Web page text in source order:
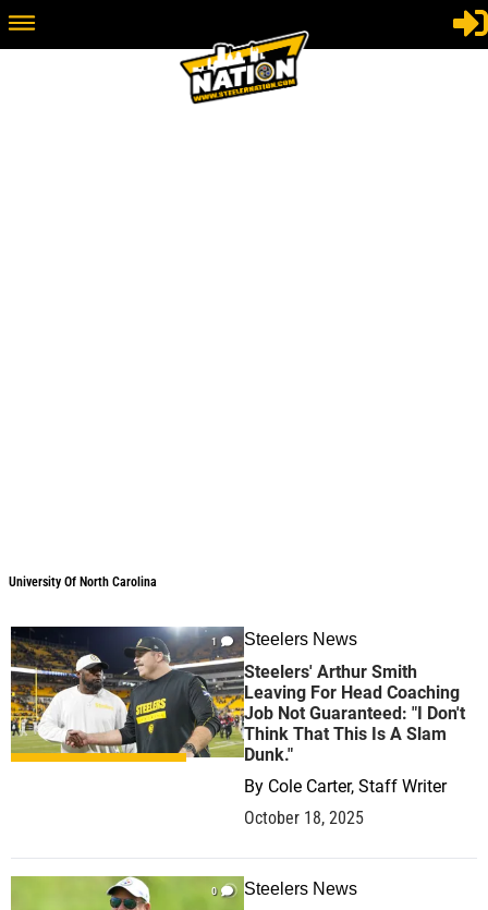
University Of North Carolina
1 Steelers News
Steelers' Arthur Smith
Leaving For Head Coaching
Job Not Guaranteed: "I Don't
Think That This Is A Slam
Dunk."
By Cole Carter, Staff Writer
October 18, 2025
0 Steelers News